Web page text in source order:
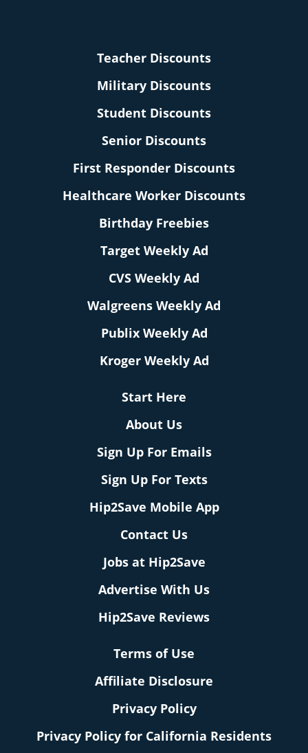
Teacher Discounts
Military Discounts
Student Discounts
Senior Discounts
First Responder Discounts
Healthcare Worker Discounts
Birthday Freebies
Target Weekly Ad
CVS Weekly Ad
Walgreens Weekly Ad
Publix Weekly Ad
Kroger Weekly Ad
Start Here
About Us
Sign Up For Emails
Sign Up For Texts
Hip2Save Mobile App
Contact Us
Jobs at Hip2Save
Advertise With Us
Hip2Save Reviews
Terms of Use
Affiliate Disclosure
Privacy Policy
Privacy Policy for California Residents